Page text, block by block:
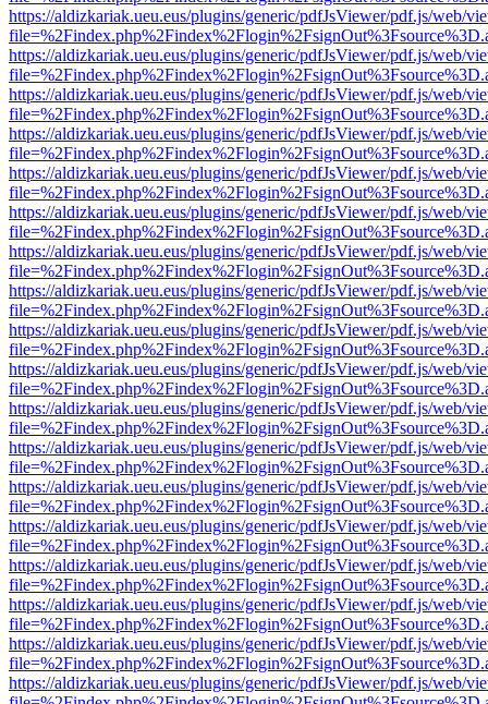
https://aldizkariak.ueu.eus/plugins/generic/pdfJsViewer/pdf.js/web/
https://aldizkariak.ueu.eus/plugins/generic/pdfJsViewer/pdf.js/web/
https://aldizkariak.ueu.eus/plugins/generic/pdfJsViewer/pdf.js/web/
https://aldizkariak.ueu.eus/plugins/generic/pdfJsViewer/pdf.js/web/
https://aldizkariak.ueu.eus/plugins/generic/pdfJsViewer/pdf.js/web/
https://aldizkariak.ueu.eus/plugins/generic/pdfJsViewer/pdf.js/web/
https://aldizkariak.ueu.eus/plugins/generic/pdfJsViewer/pdf.js/web/
https://aldizkariak.ueu.eus/plugins/generic/pdfJsViewer/pdf.js/web/
https://aldizkariak.ueu.eus/plugins/generic/pdfJsViewer/pdf.js/web/
https://aldizkariak.ueu.eus/plugins/generic/pdfJsViewer/pdf.js/web/
https://aldizkariak.ueu.eus/plugins/generic/pdfJsViewer/pdf.js/web/
https://aldizkariak.ueu.eus/plugins/generic/pdfJsViewer/pdf.js/web/
https://aldizkariak.ueu.eus/plugins/generic/pdfJsViewer/pdf.js/web/
https://aldizkariak.ueu.eus/plugins/generic/pdfJsViewer/pdf.js/web/
https://aldizkariak.ueu.eus/plugins/generic/pdfJsViewer/pdf.js/web/
https://aldizkariak.ueu.eus/plugins/generic/pdfJsViewer/pdf.js/web/
https://aldizkariak.ueu.eus/plugins/generic/pdfJsViewer/pdf.js/web/
https://aldizkariak.ueu.eus/plugins/generic/pdfJsViewer/pdf.js/web/